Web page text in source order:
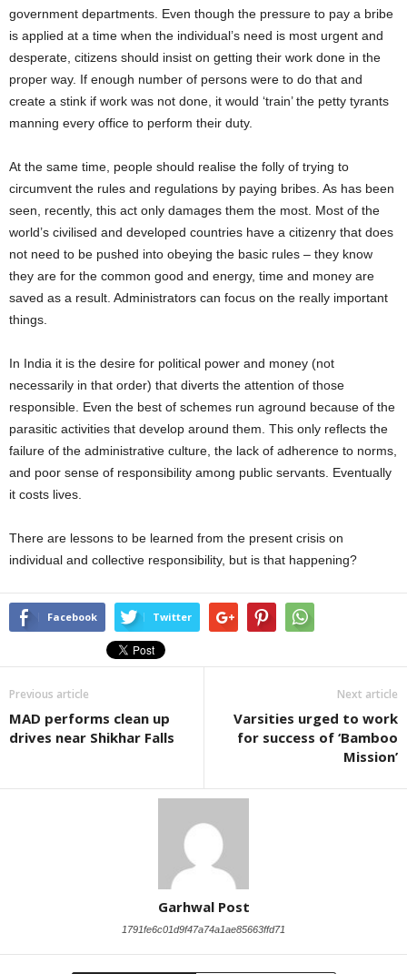
government departments. Even though the pressure to pay a bribe
is applied at a time when the individual’s need is most urgent and
desperate, citizens should insist on getting their work done in the
proper way. If enough number of persons were to do that and
create a stink if work was not done, it would ‘train’ the petty tyrants
manning every office to perform their duty.
At the same time, people should realise the folly of trying to
circumvent the rules and regulations by paying bribes. As has been
seen, recently, this act only damages them the most. Most of the
world’s civilised and developed countries have a citizenry that does
not need to be pushed into obeying the basic rules – they know
they are for the common good and energy, time and money are
saved as a result. Administrators can focus on the really important
things.
In India it is the desire for political power and money (not
necessarily in that order) that diverts the attention of those
responsible. Even the best of schemes run aground because of the
parasitic activities that develop around them. This only reflects the
failure of the administrative culture, the lack of adherence to norms,
and poor sense of responsibility among public servants. Eventually
it costs lives.
There are lessons to be learned from the present crisis on
individual and collective responsibility, but is that happening?
Facebook Twitter
Previous article
MAD performs clean up
drives near Shikhar Falls
Next article
Varsities urged to work
for success of ‘Bamboo
Mission’
Garhwal Post
1791fe6c01d9f47a74a1ae85663ffd71